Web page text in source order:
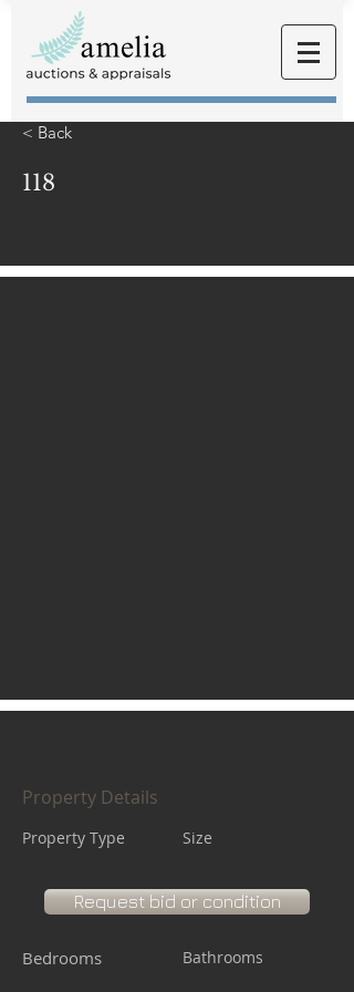
< Back
118
Property Details
Property Type Size
Request bid or condition
Bedrooms Bathrooms